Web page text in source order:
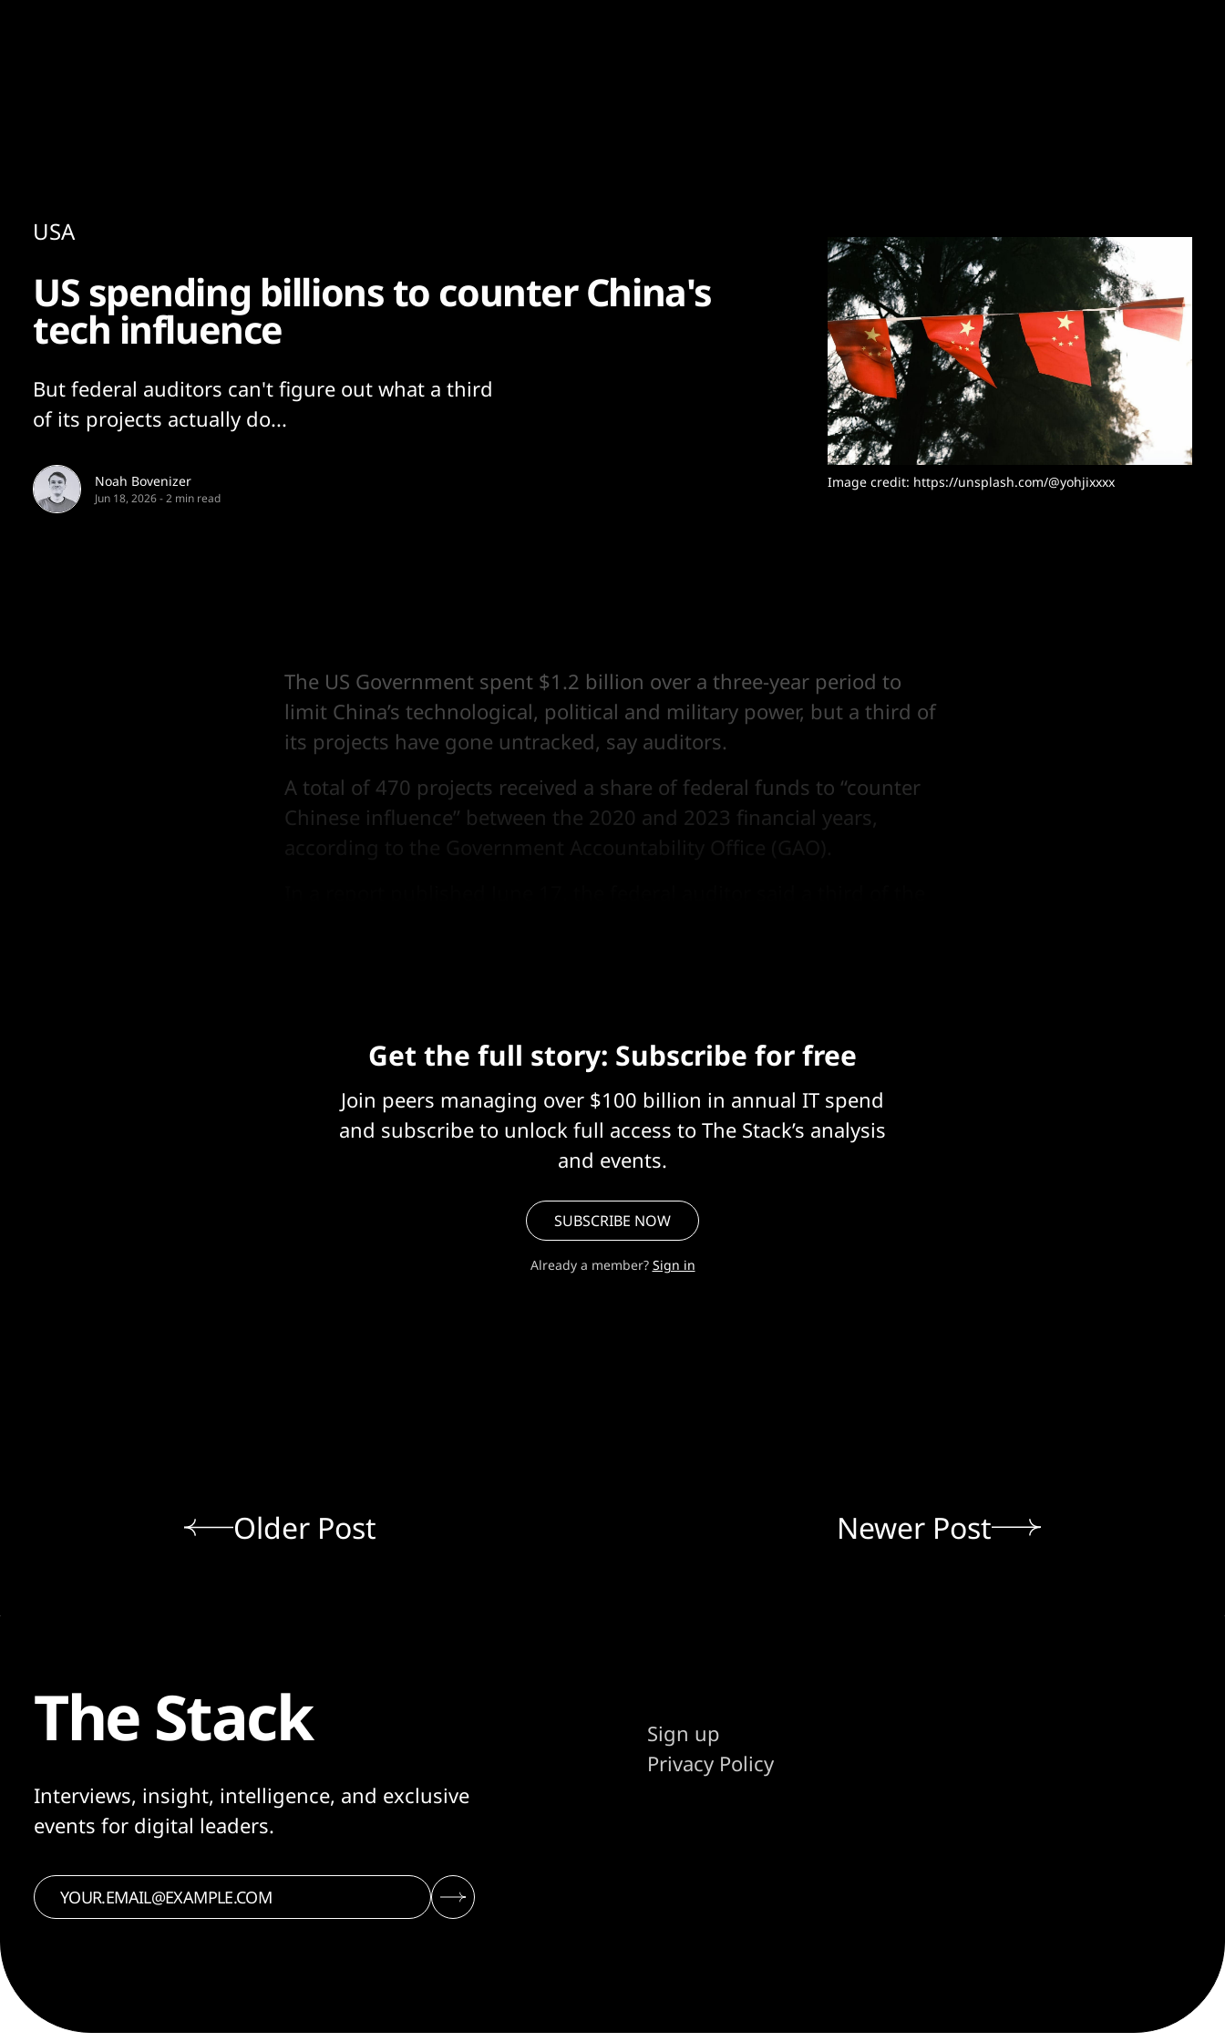
USA
US spending billions to counter China's
tech influence
But federal auditors can't figure out what a third
of its projects actually do...
Noah Bovenizer
Jun 18, 2026-2 min read
Image credit: https://unsplash.com/@yohjixxxx
The US Government spent $1.2 billion over a three-year period to
limit China’s technological, political and military power, but a third of
its projects have gone untracked, say auditors.
A total of 470 projects received a share of federal funds to “counter
Chinese influence” between the 2020 and 2023 financial years,
Get the full story: Subscribe for free
Join peers managing over $100 billion in annual IT spend
and subscribe to unlock full access to The Stack’s analysis
and events.
SUBSCRIBE NOW
Already a member? Sign in
Older Post Newer Post
The Stack
Interviews, insight, intelligence, and exclusive
events for digital leaders.
Sign up
Privacy Policy